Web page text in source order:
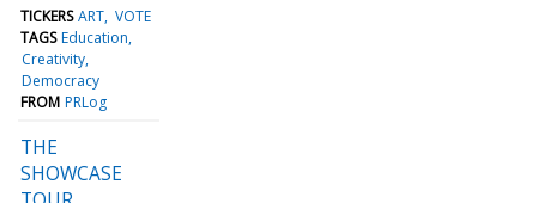
TICKERS ART VOTE
TAGS Education
Creativity
Democracy
FROM PRLog
THE
SHOWCASE